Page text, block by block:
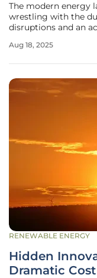
The modern energy
wrestling with the
disruptions and an
systems worldwide.
Aug 18, 2025
RENEWABLE ENERGY
Hidden
Dramatic